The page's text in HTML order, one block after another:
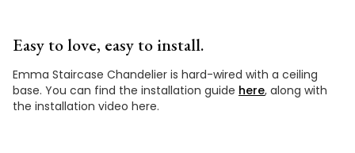
Easy to love, easy to install.
Emma Staircase Chandelier is hard-wired with a ceiling
base. You can find the installation guide here, along with
the installation video here.